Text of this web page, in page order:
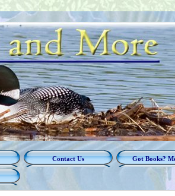
Contact Us Got Books?